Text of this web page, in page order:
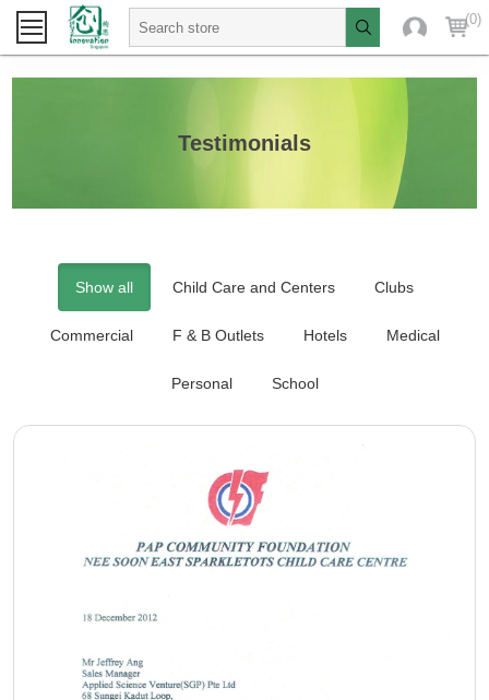
(0)
Testimonials
Show all Child Care and Centers Clubs
Commercial F & B Outlets Hotels Medical
Personal School